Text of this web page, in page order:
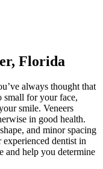
Florida
always thought that
small for your face,
smile. Veneers
in good health.
and minor spacing
dentist in
and help you determine